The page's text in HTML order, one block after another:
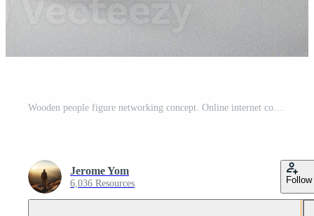
Wooden people figure networking concept. Online internet communication and networking concept Pro Photo
Jerome Yom
6,036 Resources Follow